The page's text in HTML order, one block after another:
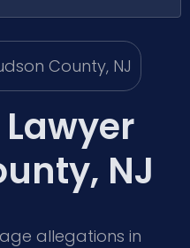
NJ
allegations in